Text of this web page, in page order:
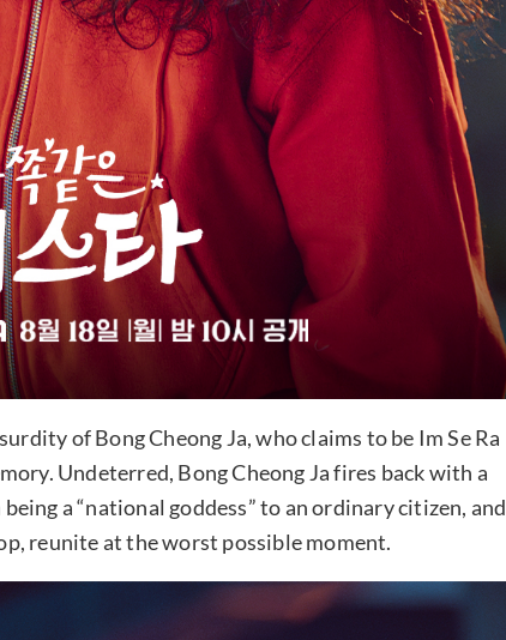
of Bong Cheong Ja, who claims to be Im Se Ra
Undeterred, Bong Cheong Ja fires back with a
a “national goddess” to an ordinary citizen, and
reunite at the worst possible moment.